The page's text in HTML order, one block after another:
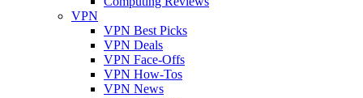
VPN
VPN Best Picks
VPN Deals
VPN Face-Offs
VPN How-Tos
VPN News